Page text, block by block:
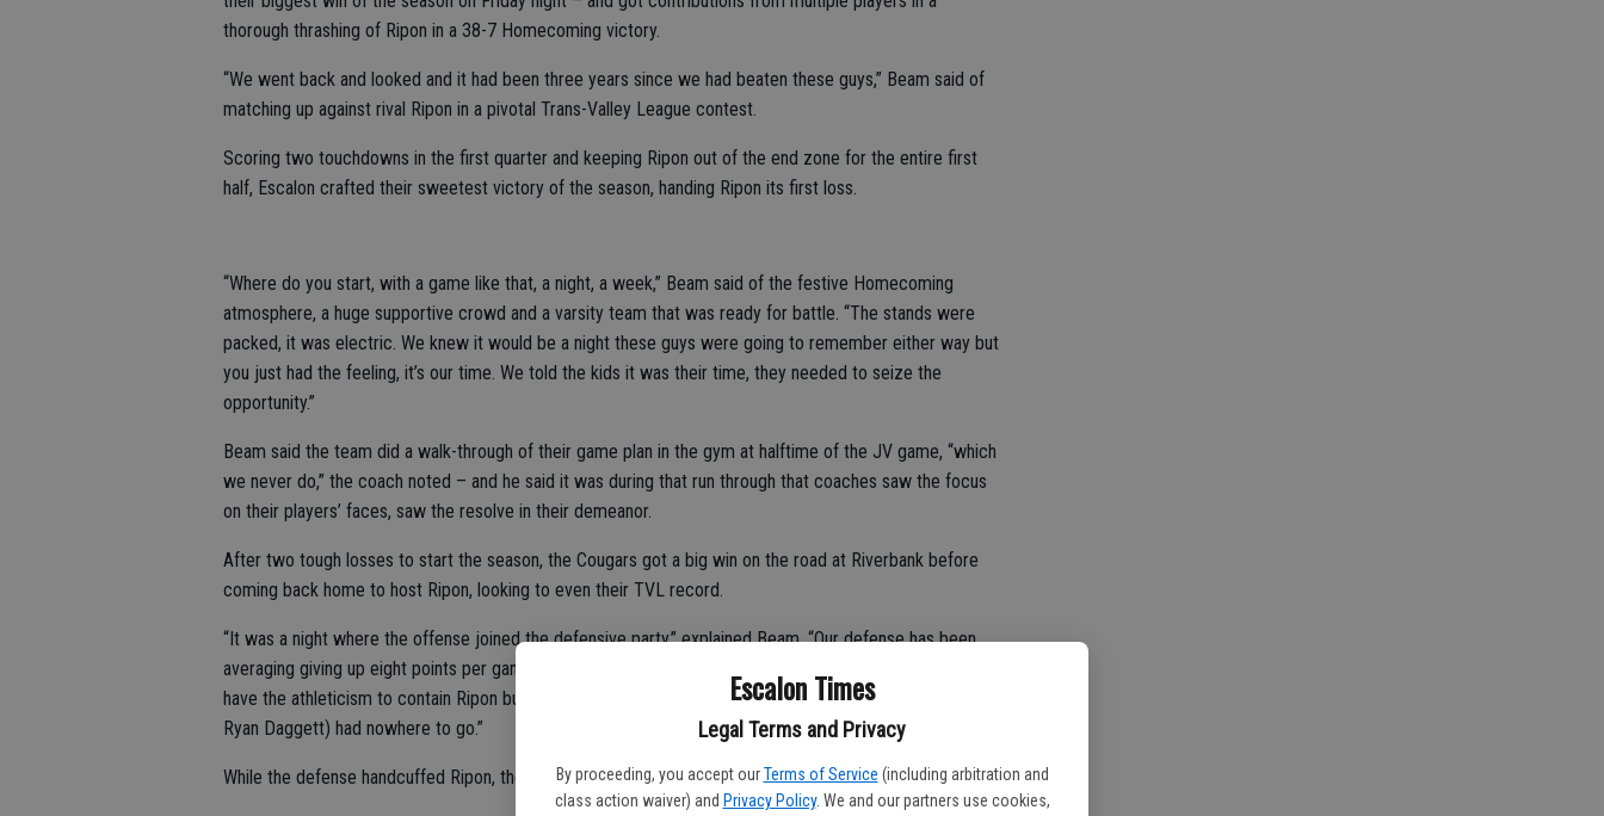
Escalon Times
Legal Terms and Privacy
By proceeding, you accept our Terms of Service (including arbitration and
class action waiver) and Privacy Policy. We and our partners use cookies,
thorough thrashing of Ripon in a 38-7 Homecoming victory.
“We went back and looked and it had been three years since we had beaten these guys,” Beam said of
matching up against rival Ripon in a pivotal Trans-Valley League contest.
Scoring two touchdowns in the first quarter and keeping Ripon out of the end zone for the entire first
half, Escalon crafted their sweetest victory of the season, handing Ripon its first loss.
“Where do you start, with a game like that, a night, a week,” Beam said of the festive Homecoming
atmosphere, a huge supportive crowd and a varsity team that was ready for battle. “The stands were
packed, it was electric. We knew it would be a night these guys were going to remember either way but
you just had the feeling, it’s our time. We told the kids it was their time, they needed to seize the
opportunity.”
Beam said the team did a walk-through of their game plan in the gym at halftime of the JV game, “which
we never do,” the coach noted – and he said it was during that run through that coaches saw the focus
on their players’ faces, saw the resolve in their demeanor.
After two tough losses to start the season, the Cougars got a big win on the road at Riverbank before
coming back home to host Ripon, looking to even their TVL record.
“It was a night where the offense joined the defensive party,” explained Beam. “Our defense has been
averaging giving up eight points per game, it has just been unbelievable. I was worried maybe we didn’t
have the athleticism to contain Ripon but the defensive line got pressure all night and he (quarterback
Ryan Daggett) had nowhere to go.”
While the defense handcuffed Ripon, the offense got on a roll.